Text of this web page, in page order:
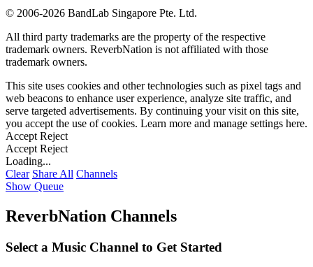
© 2006-2026 BandLab Singapore Pte. Ltd.
All third party trademarks are the property of the respective
trademark owners. ReverbNation is not affiliated with those
trademark owners.
This site uses cookies and other technologies such as pixel tags and
web beacons to enhance user experience, analyze site traffic, and
serve targeted advertisements. By continuing your visit on this site,
you accept the use of cookies. Learn more and manage settings here.
Accept Reject
Accept Reject
Loading...
Clear Share All Channels
Show Queue
ReverbNation Channels
Select a Music Channel to Get Started